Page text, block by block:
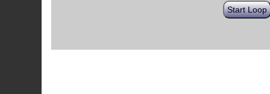
Start Loop